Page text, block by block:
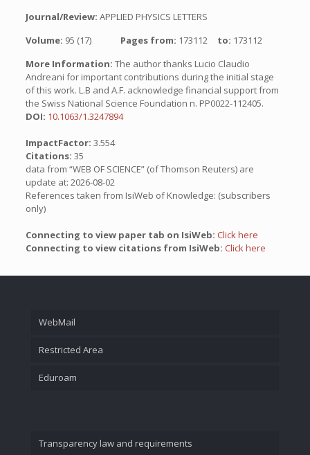
Journal/Review: APPLIED PHYSICS LETTERS
Volume: 95 (17) Pages from: 173112 to: 173112
More Information: The author thanks Lucio Claudio
Andreani for important contributions during the initial stage
of this work. L.B and A.F. acknowledge financial support from
the Swiss National Science Foundation n. PP0022-112405.
DOI: 10.1063/1.3247894
ImpactFactor: 3.554
Citations: 35
data from “WEB OF SCIENCE” (of Thomson Reuters) are
update at: 2026-08-02
References taken from IsiWeb of Knowledge: (subscribers
only)
Connecting to view paper tab on IsiWeb: Click here
Connecting to view citations from IsiWeb: Click here
WebMail
Restricted Area
Eduroam
Transparency law and requirements